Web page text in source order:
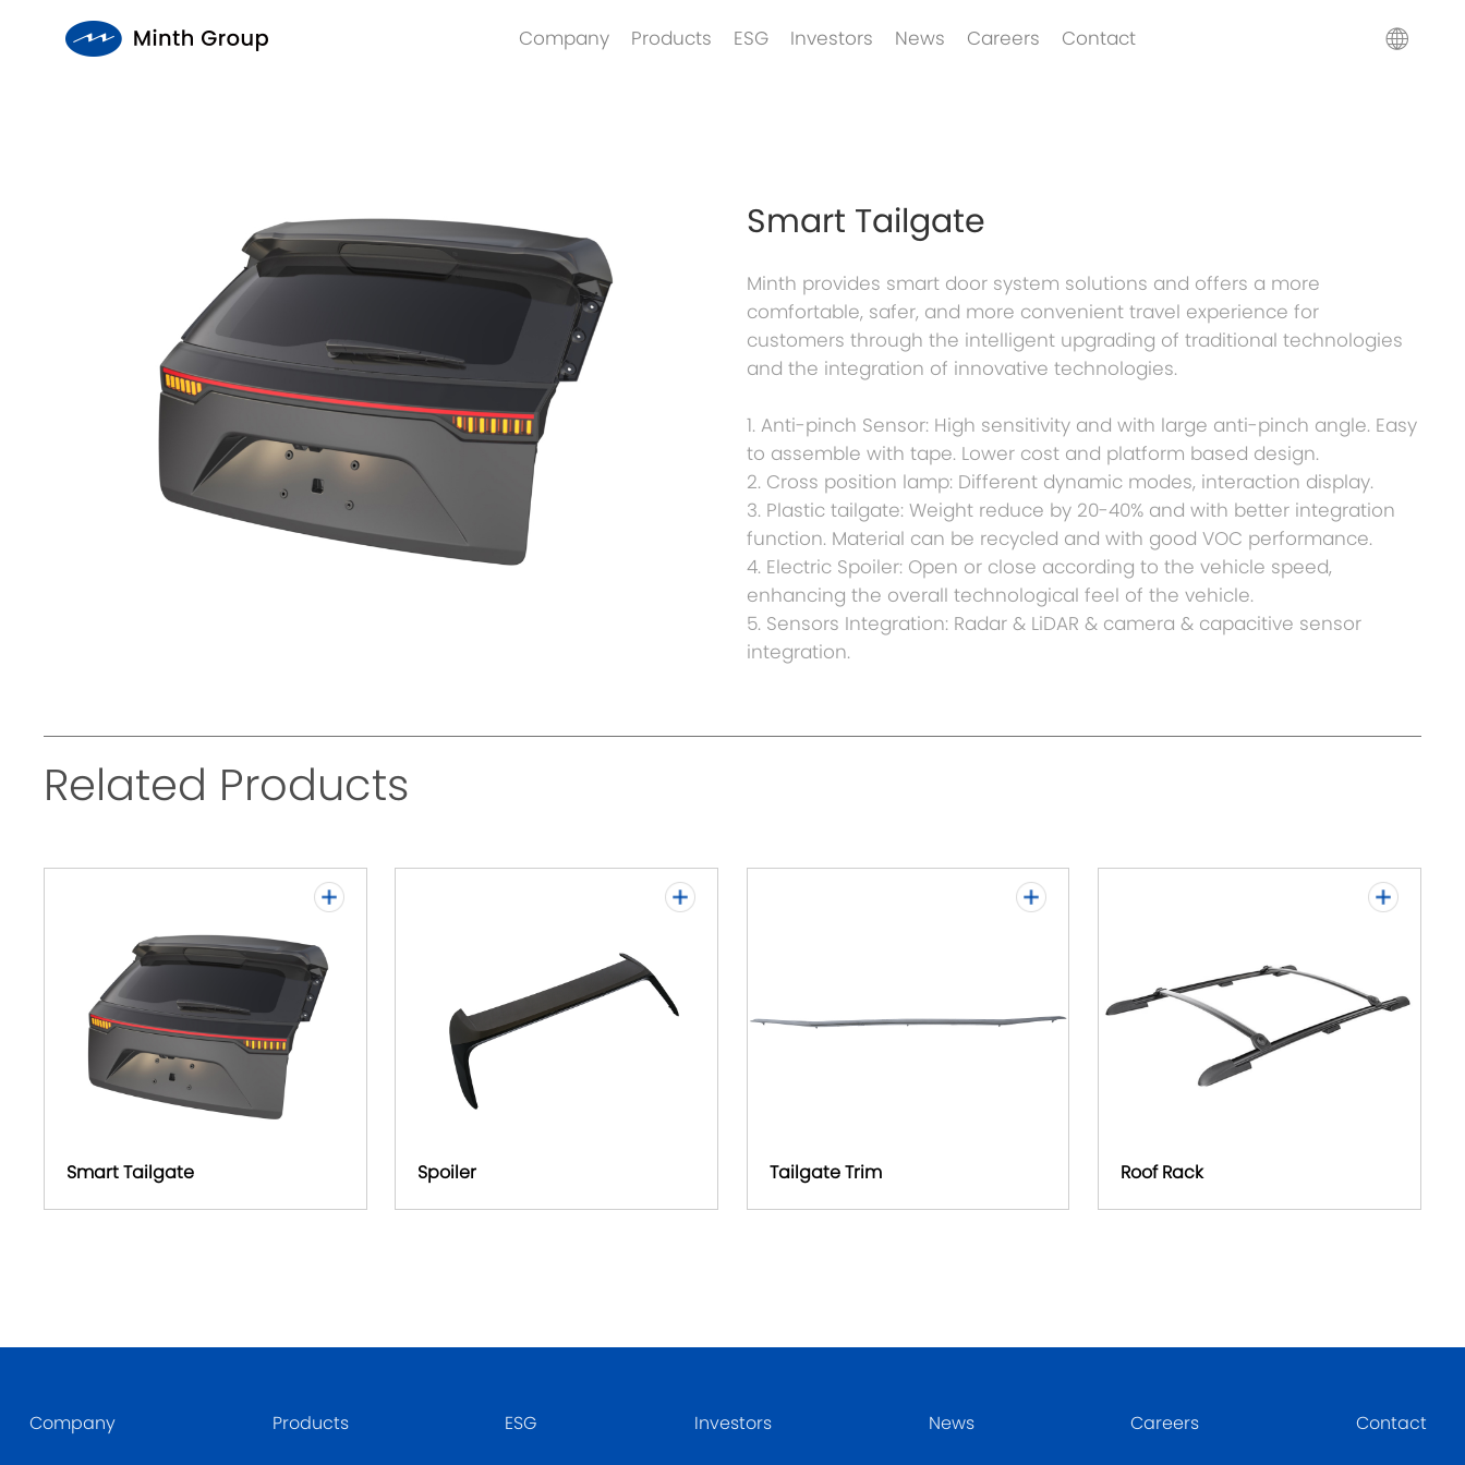
Company Products ESG Investors News Careers Contact
Smart Tailgate
Minth provides smart door system solutions and offers a more
comfortable, safer, and more convenient travel experience for
customers through the intelligent upgrading of traditional technologies
and the integration of innovative technologies.
1. Anti-pinch Sensor: High sensitivity and with large anti-pinch angle. Easy
to assemble with tape. Lower cost and platform based design.
2. Cross position lamp: Different dynamic modes, interaction display.
3. Plastic tailgate: Weight reduce by 20-40% and with better integration
function. Material can be recycled and with good VOC performance.
4. Electric Spoiler: Open or close according to the vehicle speed,
enhancing the overall technological feel of the vehicle.
5. Sensors Integration: Radar & LiDAR & camera & capacitive sensor
integration.
Related Products
Smart Tailgate Spoiler Tailgate Trim Roof Rack
Company Products ESG Investors News Careers Contact